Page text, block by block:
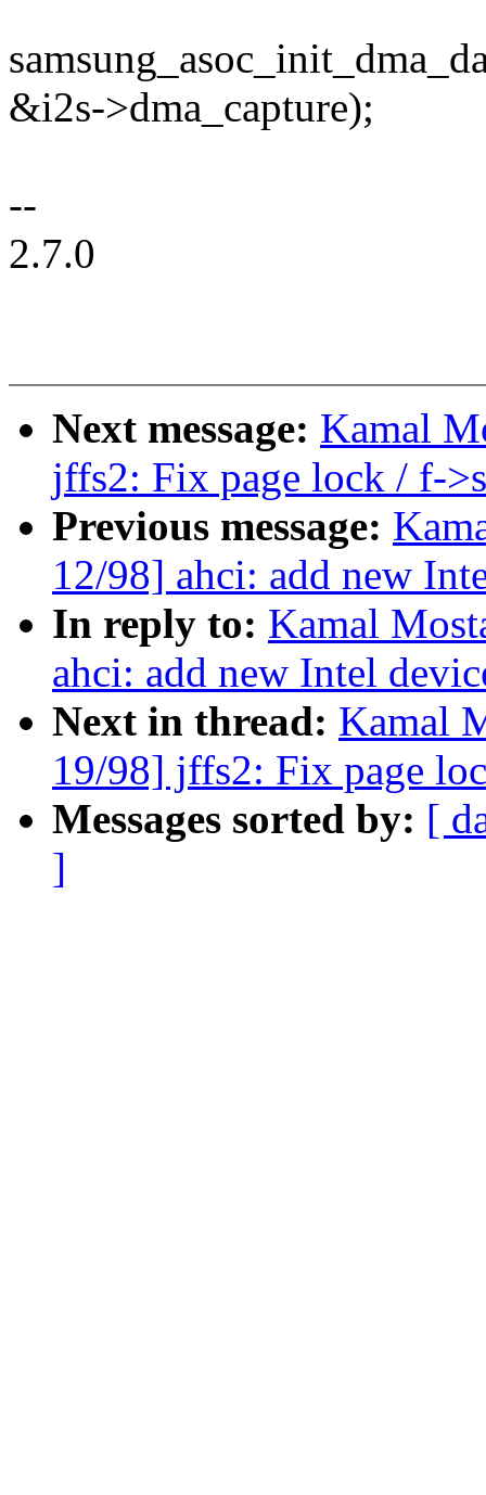
&i2s->dma_capture);
--
2.7.0
Next message: Kamal
jffs2: Fix page lock / f-
Previous message:
12/98] ahci: add new
In reply to: Kamal
ahci: add new Intel
Next in thread: Kamal
19/98] jffs2: Fix page
Messages sorted by: [
]